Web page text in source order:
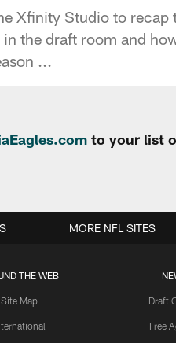
Xfinity Studio to recap
the draft room and
...
to your list
THE WEB
Site Map Draft
Free
MORE NFL SITES